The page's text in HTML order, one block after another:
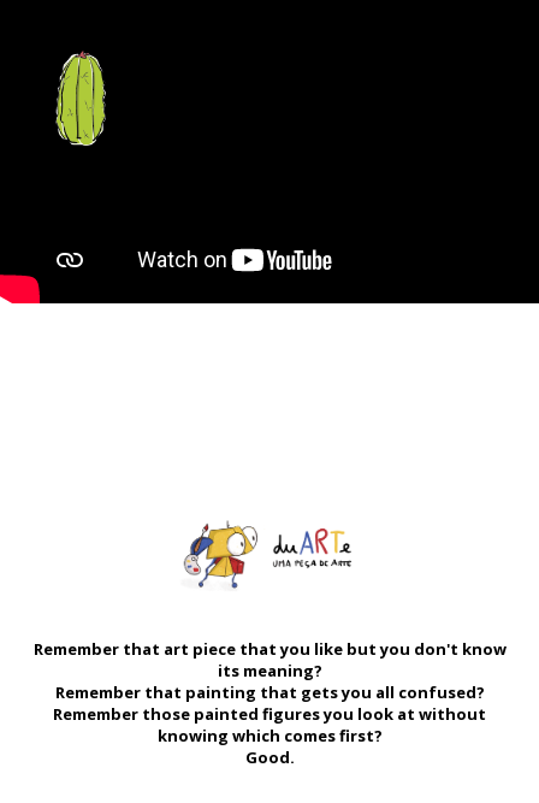
Remember that art piece that you like but you don't know
its meaning?
Remember that painting that gets you all confused?
Remember those painted figures you look at without
knowing which comes first?
Good.